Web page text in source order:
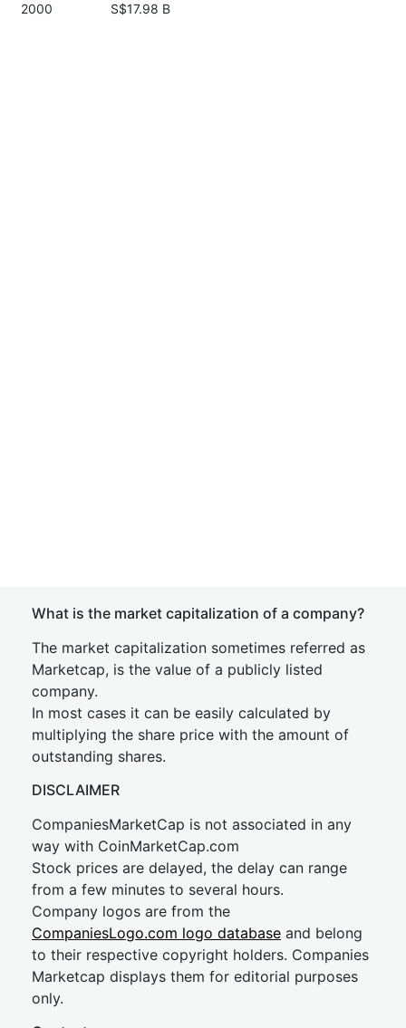
2000 S$17.98 B
What is the market capitalization of a company?
The market capitalization sometimes referred as
Marketcap, is the value of a publicly listed
company.
In most cases it can be easily calculated by
multiplying the share price with the amount of
outstanding shares.
DISCLAIMER
CompaniesMarketCap is not associated in any
way with CoinMarketCap.com
Stock prices are delayed, the delay can range
from a few minutes to several hours.
Company logos are from the
CompaniesLogo.com logo database and belong
to their respective copyright holders. Companies
Marketcap displays them for editorial purposes
only.